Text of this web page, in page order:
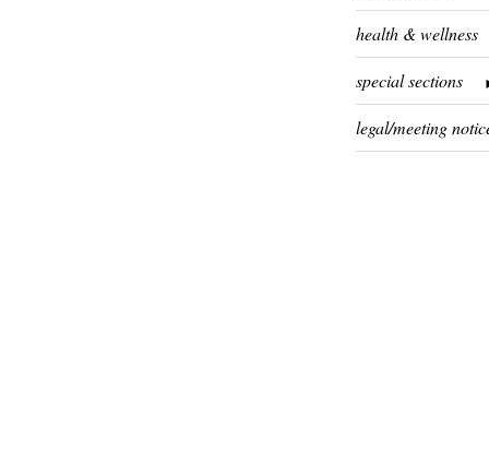
health & wellness
special sections
legal/meeting